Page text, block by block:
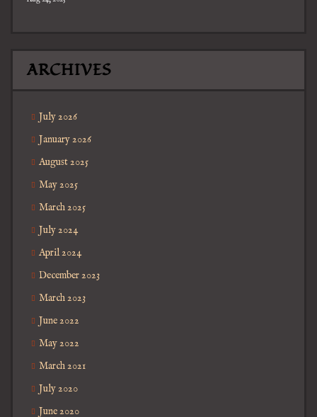
ARCHIVES
July 2026
January 2026
August 2025
May 2025
March 2025
July 2024
April 2024
December 2023
March 2023
June 2022
May 2022
March 2021
July 2020
June 2020